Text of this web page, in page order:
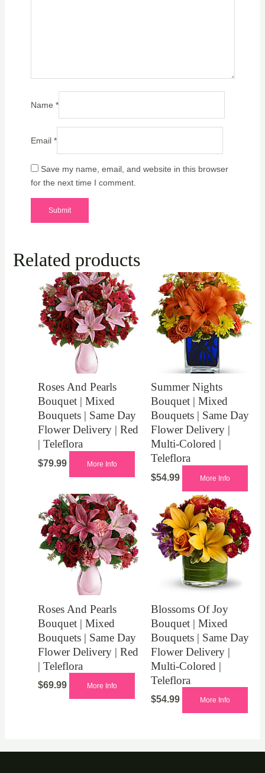
Name *
Email *
Save my name, email, and website in this browser
for the next time I comment.
Related products
Roses And Pearls
Bouquet | Mixed
Bouquets | Same Day
Flower Delivery | Red
| Teleflora
$79.99 More Info
Summer Nights
Bouquet | Mixed
Bouquets | Same Day
Flower Delivery |
Multi-Colored |
Teleflora
$54.99 More Info
Roses And Pearls
Bouquet | Mixed
Bouquets | Same Day
Flower Delivery | Red
| Teleflora
$69.99 More Info
Blossoms Of Joy
Bouquet | Mixed
Bouquets | Same Day
Flower Delivery |
Multi-Colored |
Teleflora
$54.99 More Info